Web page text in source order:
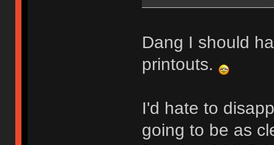
Dang I should
printouts.
I'd hate to
going to be as